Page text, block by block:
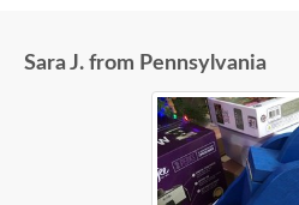
Sara J. from Pennsylvania